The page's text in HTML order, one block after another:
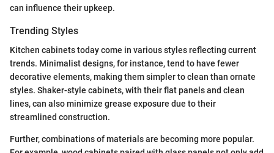
can influence their upkeep.
Trending Styles
Kitchen cabinets today come in various styles reflecting current
trends. Minimalist designs, for instance, tend to have fewer
decorative elements, making them simpler to clean than ornate
styles. Shaker-style cabinets, with their flat panels and clean
lines, can also minimize grease exposure due to their
streamlined construction.
Further, combinations of materials are becoming more popular.